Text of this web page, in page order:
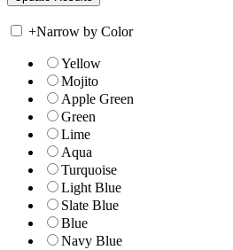
+Narrow by Color
Yellow
Mojito
Apple Green
Green
Lime
Aqua
Turquoise
Light Blue
Slate Blue
Blue
Navy Blue